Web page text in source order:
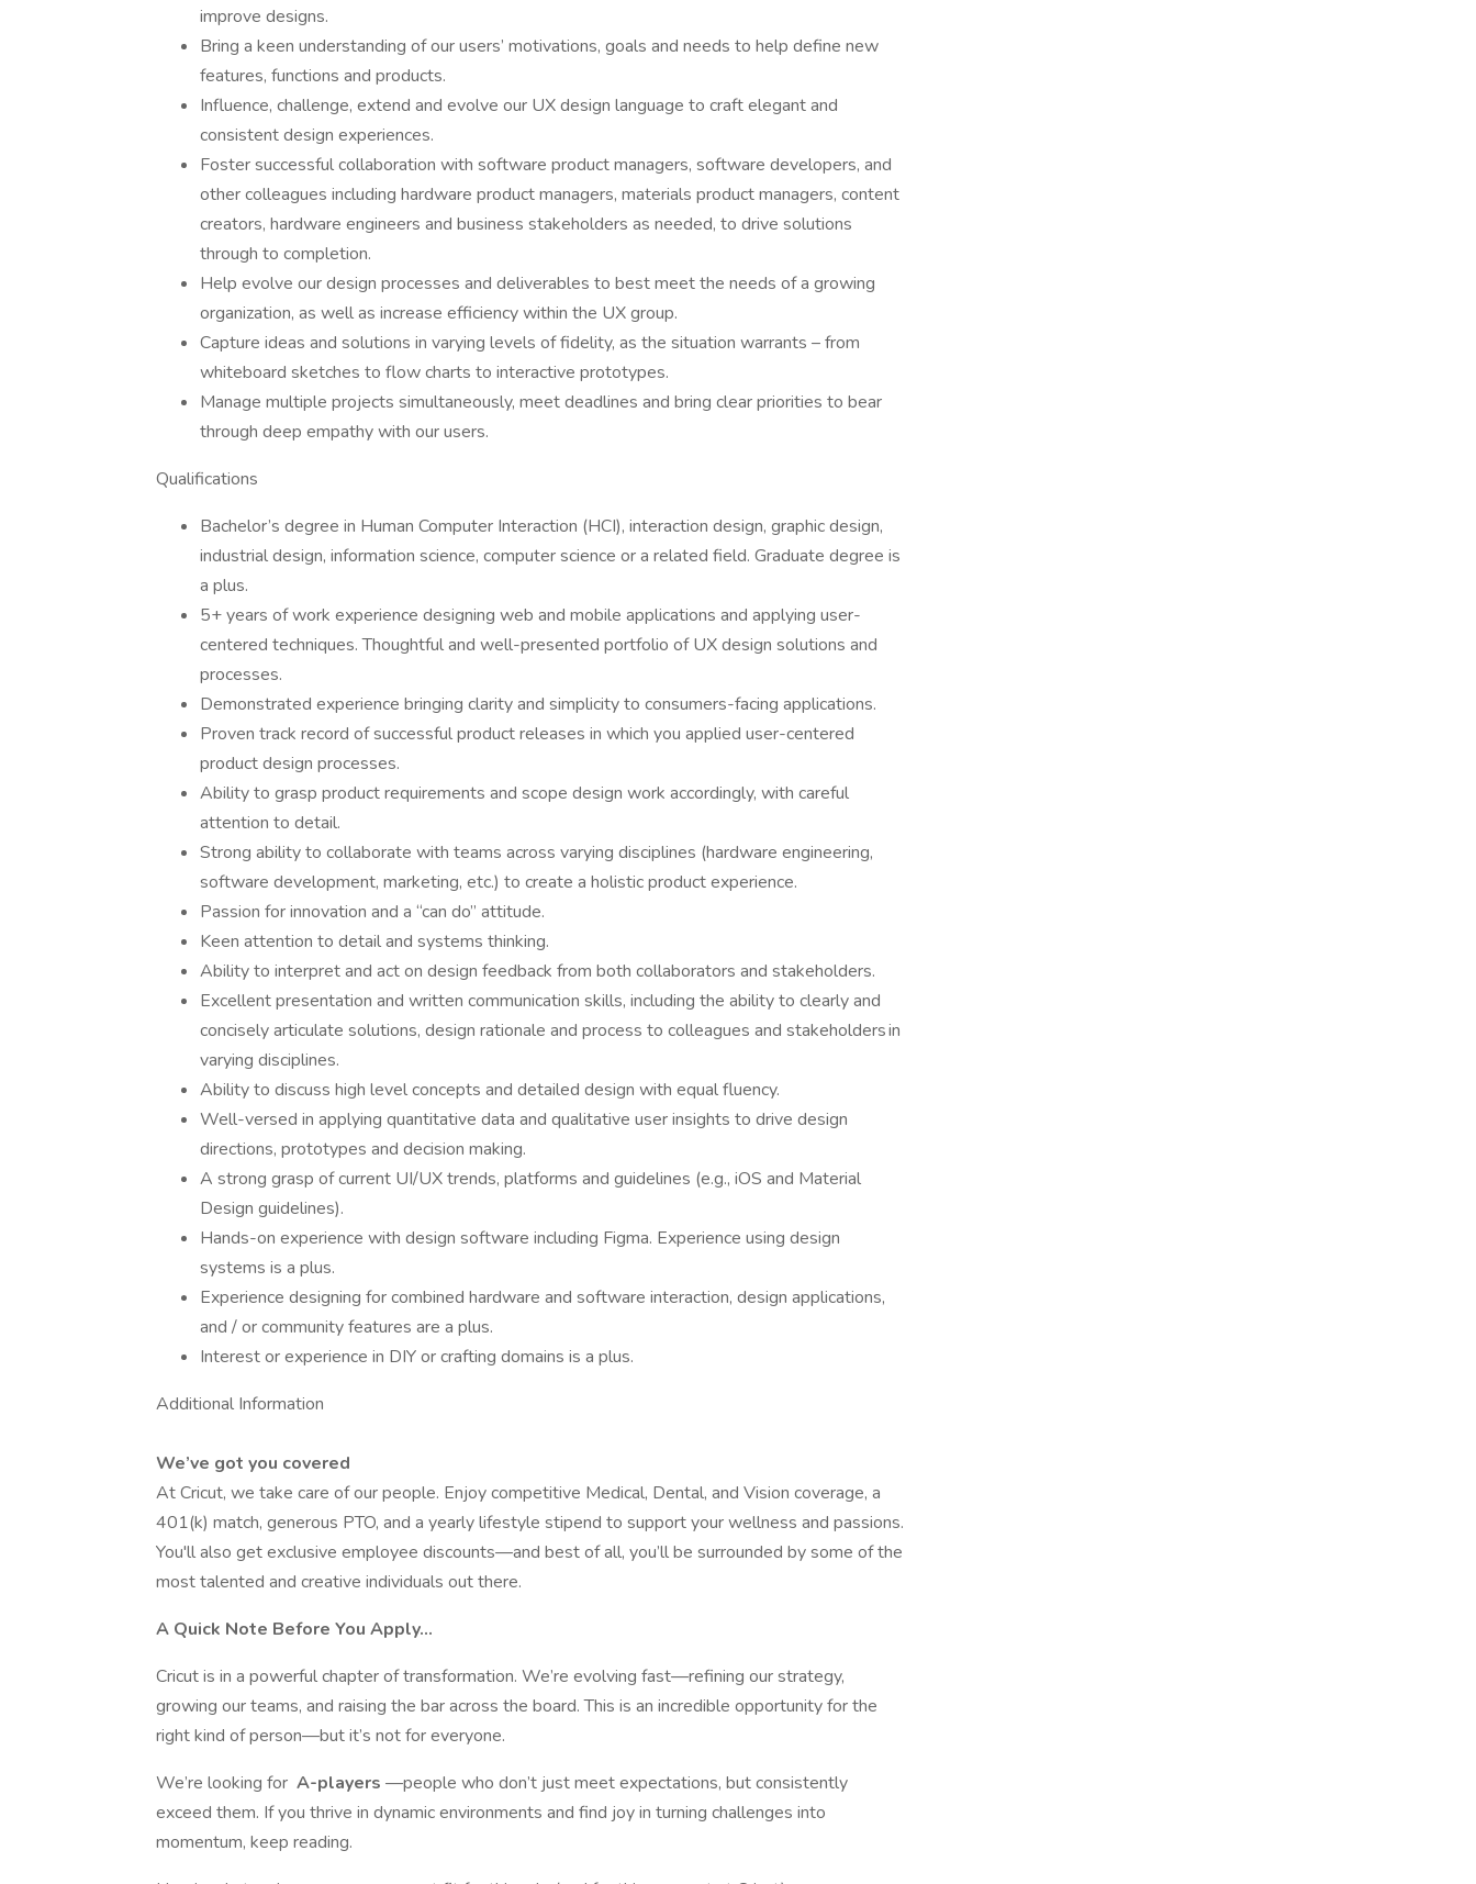
improve designs.
Bring a keen understanding of our users’ motivations, goals and needs to help define new
features, functions and products.
Influence, challenge, extend and evolve our UX design language to craft elegant and
consistent design experiences.
Foster successful collaboration with software product managers, software developers, and
other colleagues including hardware product managers, materials product managers, content
creators, hardware engineers and business stakeholders as needed, to drive solutions
through to completion.
Help evolve our design processes and deliverables to best meet the needs of a growing
organization, as well as increase efficiency within the UX group.
Capture ideas and solutions in varying levels of fidelity, as the situation warrants – from
whiteboard sketches to flow charts to interactive prototypes.
Manage multiple projects simultaneously, meet deadlines and bring clear priorities to bear
through deep empathy with our users.
Qualifications
Bachelor’s degree in Human Computer Interaction (HCI), interaction design, graphic design,
industrial design, information science, computer science or a related field. Graduate degree is
a plus.
5+ years of work experience designing web and mobile applications and applying user-
centered techniques. Thoughtful and well-presented portfolio of UX design solutions and
processes.
Demonstrated experience bringing clarity and simplicity to consumers-facing applications.
Proven track record of successful product releases in which you applied user-centered
product design processes.
Ability to grasp product requirements and scope design work accordingly, with careful
attention to detail.
Strong ability to collaborate with teams across varying disciplines (hardware engineering,
software development, marketing, etc.) to create a holistic product experience.
Passion for innovation and a “can do” attitude.
Keen attention to detail and systems thinking.
Ability to interpret and act on design feedback from both collaborators and stakeholders.
Excellent presentation and written communication skills, including the ability to clearly and
concisely articulate solutions, design rationale and process to colleagues and stakeholders in
varying disciplines.
Ability to discuss high level concepts and detailed design with equal fluency.
Well-versed in applying quantitative data and qualitative user insights to drive design
directions, prototypes and decision making.
A strong grasp of current UI/UX trends, platforms and guidelines (e.g., iOS and Material
Design guidelines).
Hands-on experience with design software including Figma. Experience using design
systems is a plus.
Experience designing for combined hardware and software interaction, design applications,
and / or community features are a plus.
Interest or experience in DIY or crafting domains is a plus.
Additional Information
We’ve got you covered
At Cricut, we take care of our people. Enjoy competitive Medical, Dental, and Vision coverage, a
401(k) match, generous PTO, and a yearly lifestyle stipend to support your wellness and passions.
You'll also get exclusive employee discounts—and best of all, you’ll be surrounded by some of the
most talented and creative individuals out there.
A Quick Note Before You Apply…
Cricut is in a powerful chapter of transformation. We’re evolving fast—refining our strategy,
growing our teams, and raising the bar across the board. This is an incredible opportunity for the
right kind of person—but it’s not for everyone.
We’re looking for A-players —people who don’t just meet expectations, but consistently
exceed them. If you thrive in dynamic environments and find joy in turning challenges into
momentum, keep reading.